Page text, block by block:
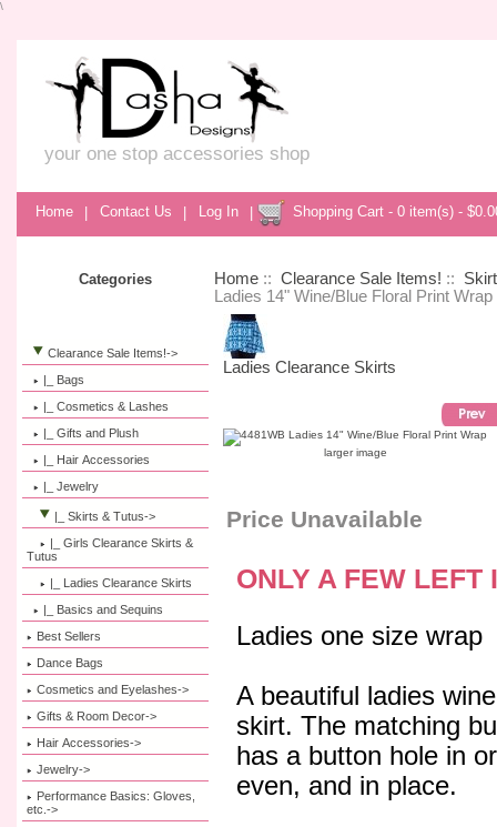
\
your one stop accessories shop
Home | Contact Us | Log In | Shopping Cart - 0 item(s) -
Categories
Clearance Sale Items!->
|_ Bags
|_ Cosmetics & Lashes
|_ Gifts and Plush
|_ Hair Accessories
|_ Jewelry
|_ Skirts & Tutus->
|_ Girls Clearance Skirts &
Tutus
|_ Ladies Clearance Skirts
|_ Basics and Sequins
Best Sellers
Dance Bags
Cosmetics and Eyelashes->
Gifts & Room Decor->
Hair Accessories->
Jewelry->
Performance Basics: Gloves,
etc.->
Home :: Clearance Sale Items! ::
Ladies 14" Wine/Blue Floral Print Wrap
Ladies Clearance Skirts
larger image
Price Unavailable
ONLY A FEW LEFT
Ladies one size wrap
A beautiful ladies
skirt. The matching
has a button hole in
even, and in place.